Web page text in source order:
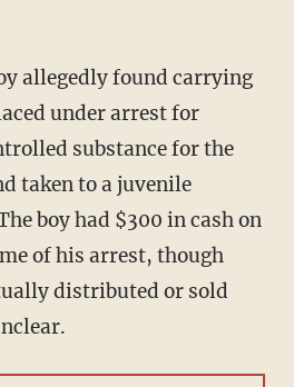
under arrest for
substance for the
taken to a juvenile
boy had $300 in cash on
of his arrest, though
distributed or sold